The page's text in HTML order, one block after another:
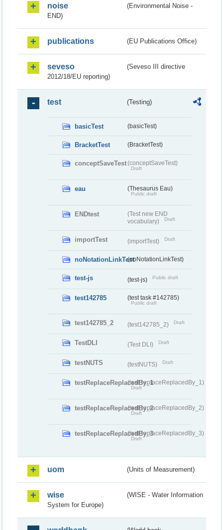
noise
(Environmental Noise -
END)
publications (EU Publications Office)
seveso
(Seveso III directive
2012/18/EU reporting)
test (Testing)
basicTest (basicTest)
BracketTest (BracketTest)
conceptSaveTest(conceptSaveTest)
Draft
eau (Thesaurus Eau)
Public draft
ENDtest
(Test new END
vocabulary)
Draft
importTest (importTest) Draft
noNotationLinkTest(noNotationLinkTest)
test-js (test-js) Public draft
test142785 (test task #142785)
Public draft
test142785_2 (test142785_2) Draft
TestDLI (Test DLI) Draft
testNUTS (testNUTS) Draft
testReplaceReplacedBy_1(testReplaceReplacedBy_1)
Draft
testReplaceReplacedBy_2(testReplaceReplacedBy_2)
Draft
testReplaceReplacedBy_3(testReplaceReplacedBy_3)
Draft
uom (Units of Measurement)
wise
(WISE - Water Information
System for Europe)